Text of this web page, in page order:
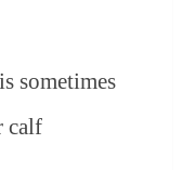
sometimes
calf